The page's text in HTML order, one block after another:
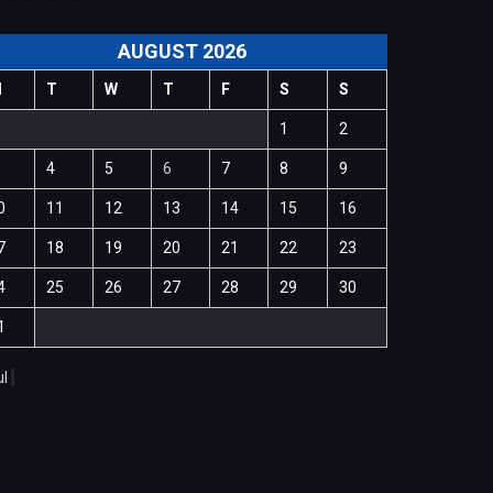
AUGUST 2026
T W T F S S
1 2
4 5 6 7 8 9
11 12 13 14 15 16
18 19 20 21 22 23
25 26 27 28 29 30